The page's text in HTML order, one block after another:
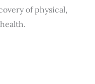
of physical,